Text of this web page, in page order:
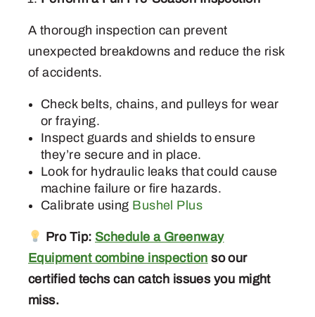
A thorough inspection can prevent
unexpected breakdowns and reduce the risk
of accidents.
Check belts, chains, and pulleys for wear
or fraying.
Inspect guards and shields to ensure
they’re secure and in place.
Look for hydraulic leaks that could cause
machine failure or fire hazards.
Calibrate using Bushel Plus
Pro Tip: Schedule a Greenway
Equipment combine inspection so our
certified techs can catch issues you might
miss.